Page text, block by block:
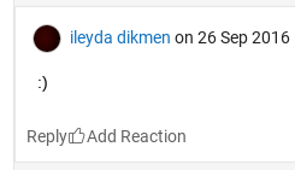
ileyda dikmen on 26 Sep 2016
:)
Reply